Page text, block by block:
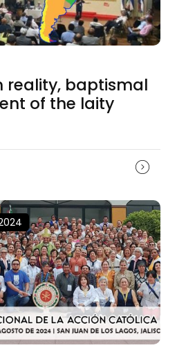
reality, baptismal
of the laity